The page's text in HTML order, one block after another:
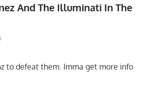
And The Illuminati In The
to defeat them. Imma get more info